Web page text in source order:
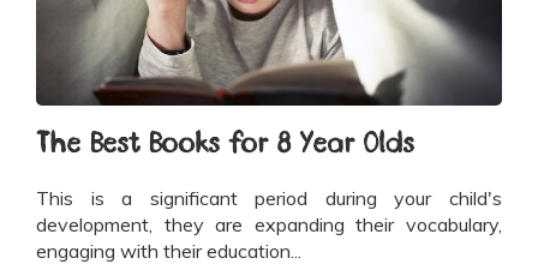
The Best Books for 8 Year Olds
This is a significant period during your child's
development, they are expanding their vocabulary,
engaging with their education...